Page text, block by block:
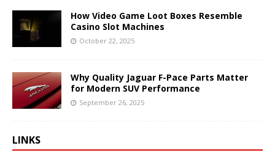
How Video Game Loot Boxes Resemble
Casino Slot Machines
October 22, 2025
Why Quality Jaguar F-Pace Parts Matter
for Modern SUV Performance
September 26, 2025
LINKS